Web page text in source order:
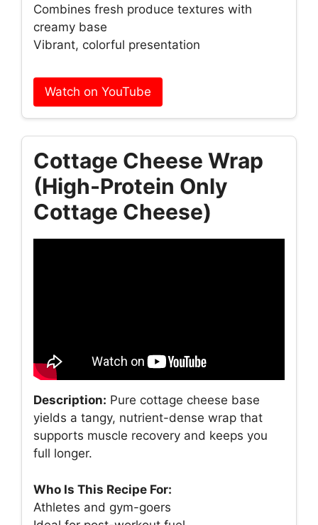
Combines fresh produce textures with
creamy base
Vibrant, colorful presentation
Watch on YouTube
Cottage Cheese Wrap
(High-Protein Only
Cottage Cheese)
Description: Pure cottage cheese base
yields a tangy, nutrient-dense wrap that
supports muscle recovery and keeps you
full longer.
Who Is This Recipe For:
Athletes and gym-goers